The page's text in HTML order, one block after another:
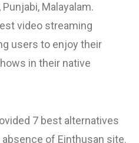
Malayalam.
video streaming
users to enjoy their
in their native
7 best alternatives
of Einthusan site.